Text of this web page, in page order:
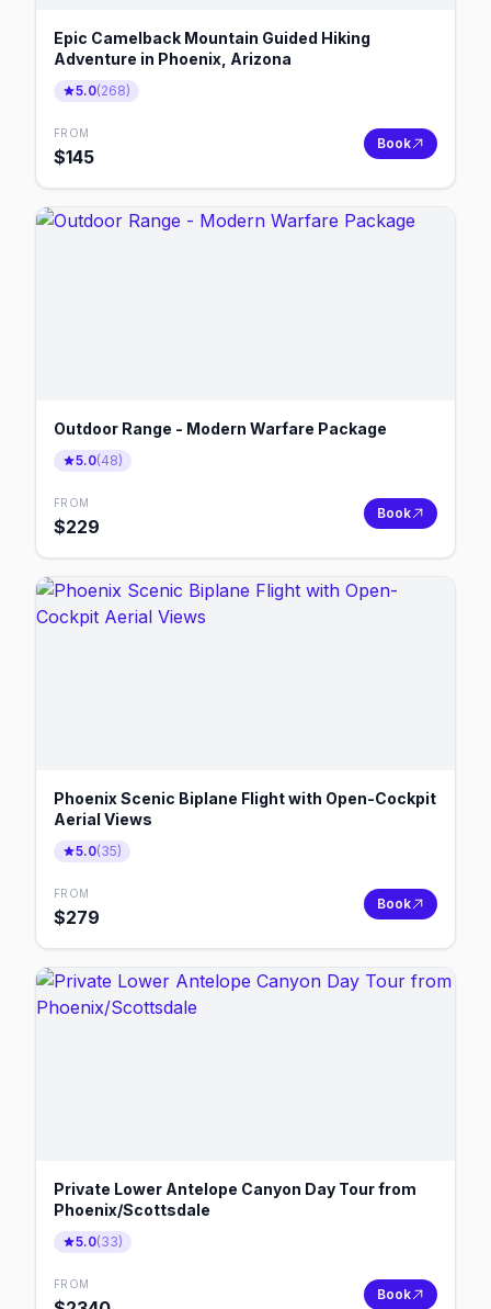
Epic Camelback Mountain Guided Hiking
Adventure in Phoenix, Arizona
5.0(268)
FROM
$145
Book
Outdoor Range - Modern Warfare Package
5.0(48)
FROM
$229
Book
Phoenix Scenic Biplane Flight with Open-Cockpit
Aerial Views
5.0(35)
FROM
$279
Book
Private Lower Antelope Canyon Day Tour from
Phoenix/Scottsdale
5.0(33)
FROM
Book